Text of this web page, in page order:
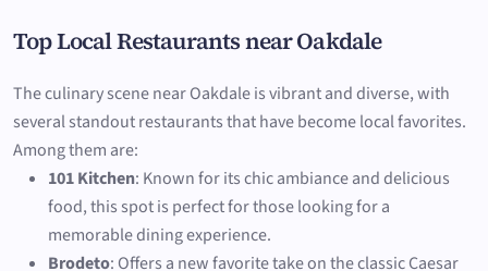
Top Local Restaurants near Oakdale
The culinary scene near Oakdale is vibrant and diverse, with
several standout restaurants that have become local favorites.
Among them are:
101 Kitchen: Known for its chic ambiance and delicious
food, this spot is perfect for those looking for a
memorable dining experience.
Brodeto: Offers a new favorite take on the classic Caesar